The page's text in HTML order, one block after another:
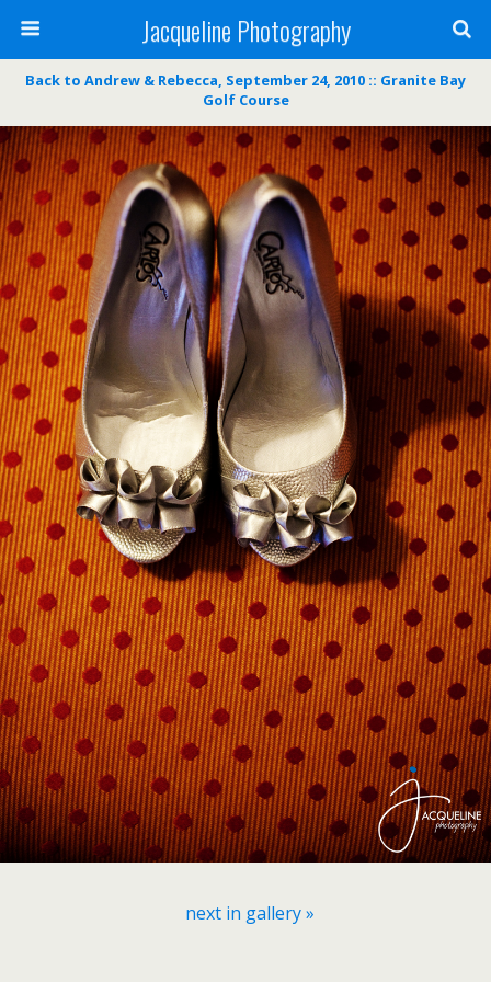
Jacqueline Photography
Back to Andrew & Rebecca, September 24, 2010 :: Granite Bay
Golf Course
next in gallery »